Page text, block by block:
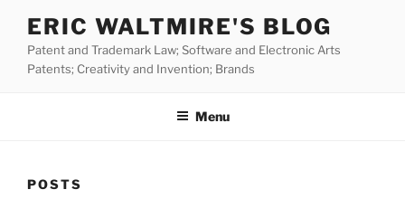
content
ERIC WALTMIRE'S BLOG
Patent and Trademark Law; Software and Electronic Arts
Patents; Creativity and Invention; Brands
Menu
POSTS